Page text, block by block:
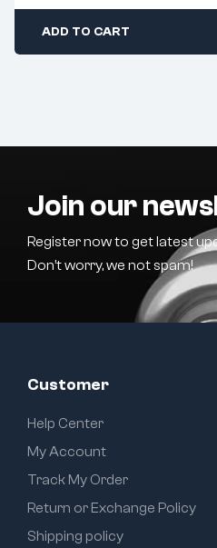
ADD TO CART
Join our
Register now to get latest
Don’t worry, we not spam!
Customer
Help Center
My Account
Track My Order
Return or Exchange Policy
Shipping policy